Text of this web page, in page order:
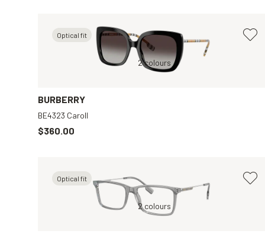
Optical fit
Black, Grey
2 colours
BURBERRY
BE4323 Caroll
$360.00
Optical fit
Grey, Clear
2 colours